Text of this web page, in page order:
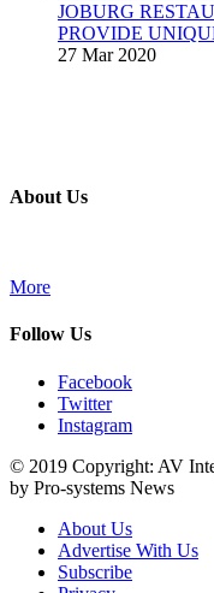
JOBURG
PROVIDE
27 Mar 2020
About Us
More
Follow Us
Facebook
Twitter
Instagram
© 2019 Copyright: AV
by Pro-systems News
About Us
Advertise With Us
Subscribe